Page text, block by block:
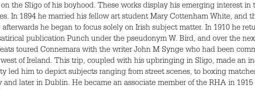
the Sligo of his boyhood. These works display his emerging interest in
In 1894 he married his fellow art student Mary Cottenham White, and
he began to focus solely on Irish subject matter. In 1910 he
publication Punch under the pseudonym W. Bird, and over the
toured Connemara with the writer John M Synge who had been
of Ireland. This trip, coupled with his upbringing in Sligo, made an
him to depict subjects ranging from street scenes, to boxing
later in Dublin. He became an associate member of the RHA in